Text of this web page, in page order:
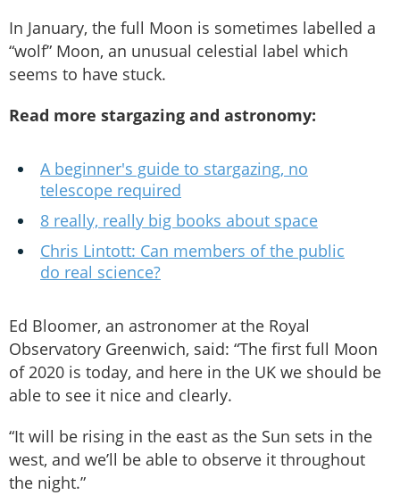
In January, the full Moon is sometimes labelled a
“wolf” Moon, an unusual celestial label which
seems to have stuck.
Read more stargazing and astronomy:
A beginner's guide to stargazing, no
telescope required
8 really, really big books about space
Chris Lintott: Can members of the public
do real science?
Ed Bloomer, an astronomer at the Royal
Observatory Greenwich, said: “The first full Moon
of 2020 is today, and here in the UK we should be
able to see it nice and clearly.
“It will be rising in the east as the Sun sets in the
west, and we’ll be able to observe it throughout
the night.”